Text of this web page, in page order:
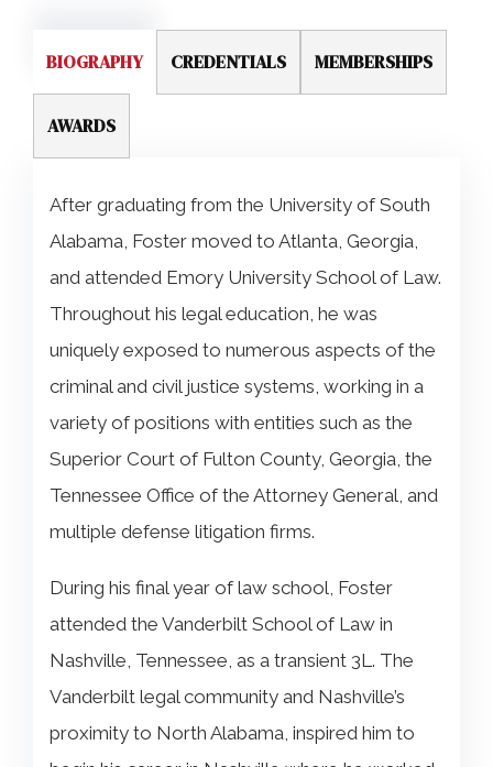
BIOGRAPHY CREDENTIALS MEMBERSHIPS
AWARDS
After graduating from the University of South
Alabama, Foster moved to Atlanta, Georgia,
and attended Emory University School of Law.
Throughout his legal education, he was
uniquely exposed to numerous aspects of the
criminal and civil justice systems, working in a
variety of positions with entities such as the
Superior Court of Fulton County, Georgia, the
Tennessee Office of the Attorney General, and
multiple defense litigation firms.
During his final year of law school, Foster
attended the Vanderbilt School of Law in
Nashville, Tennessee, as a transient 3L. The
Vanderbilt legal community and Nashville’s
proximity to North Alabama, inspired him to